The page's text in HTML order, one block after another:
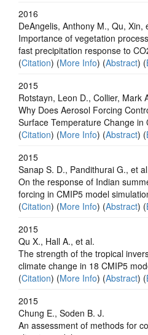
2016
DeAngelis, Anthony M., Qu, Xin,
Importance of vegetation
fast precipitation response to
(Citation) (More Info) (Abstract) (
2015
Rotstayn, Leon D., Collier, Mark
Why Does Aerosol Forcing
Surface Temperature Change in
(Citation) (More Info) (Abstract) (
2015
Sanap S. D., Pandithurai G., et
On the response of Indian
forcing in CMIP5 model
(Citation) (More Info) (Abstract) (
2015
Qu X., Hall A., et al.
The strength of the tropical
climate change in 18 CMIP5
(Citation) (More Info) (Abstract) (
2015
Chung E., Soden B. J.
An assessment of methods for